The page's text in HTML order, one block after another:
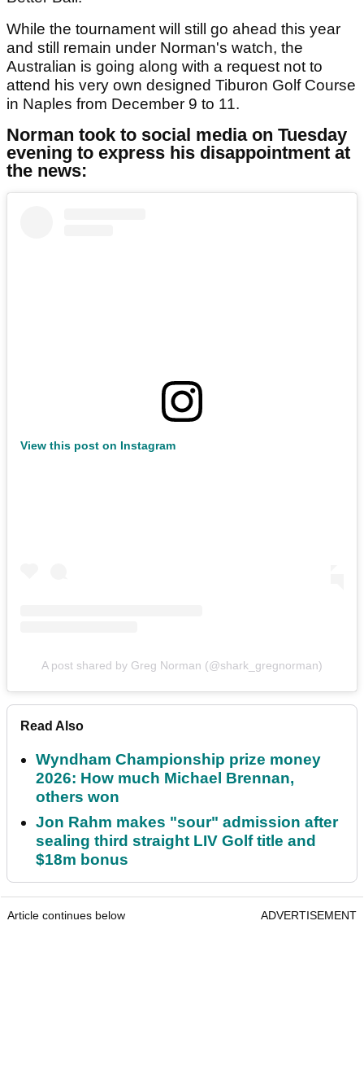
While the tournament will still go ahead this year
and still remain under Norman's watch, the
Australian is going along with a request not to
attend his very own designed Tiburon Golf Course
in Naples from December 9 to 11.
Norman took to social media on Tuesday
evening to express his disappointment at
the news:
View this post on Instagram
A post shared by Greg Norman (@shark_gregnorman)
Read Also
Wyndham Championship prize money
2026: How much Michael Brennan,
others won
Jon Rahm makes "sour" admission after
sealing third straight LIV Golf title and
$18m bonus
Article continues below ADVERTISEMENT